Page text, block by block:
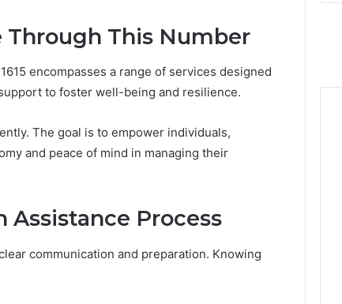
Through This Number
encompasses a range of services designed
to foster well-being and resilience.
The goal is to empower individuals,
and peace of mind in managing their
Assistance Process
communication and preparation. Knowing